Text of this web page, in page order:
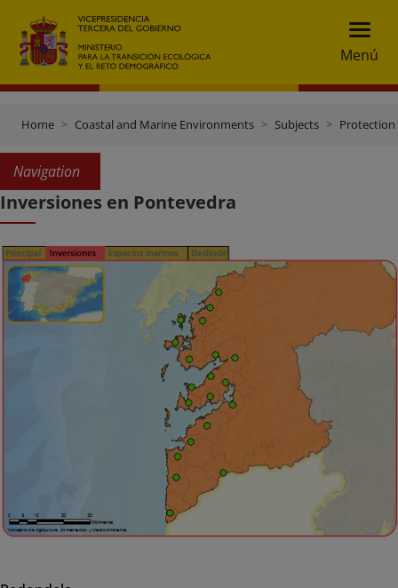
Menú
Home Coastal and Marine Environments Subjects
Navigation
Inversiones en Pontevedra